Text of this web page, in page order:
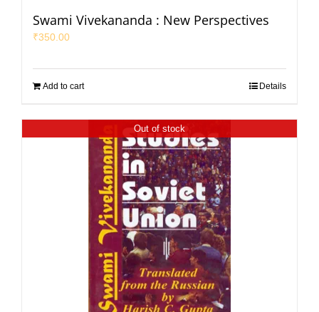
Swami Vivekananda : New Perspectives
₹350.00
Add to cart Details
Out of stock